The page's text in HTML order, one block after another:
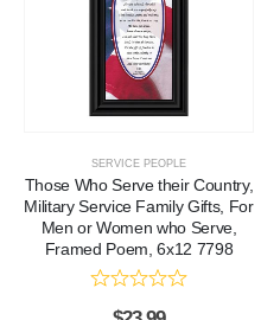
SERVICE PEOPLE
Those Who Serve their Country,
Military Service Family Gifts, For
Men or Women who Serve,
Framed Poem, 6x12 7798